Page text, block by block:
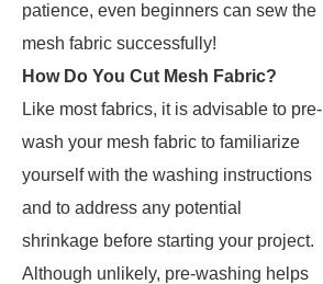
patience, even beginners can sew the
mesh fabric successfully!
How Do You Cut Mesh Fabric?
Like most fabrics, it is advisable to pre-
wash your mesh fabric to familiarize
yourself with the washing instructions
and to address any potential
shrinkage before starting your project.
Although unlikely, pre-washing helps